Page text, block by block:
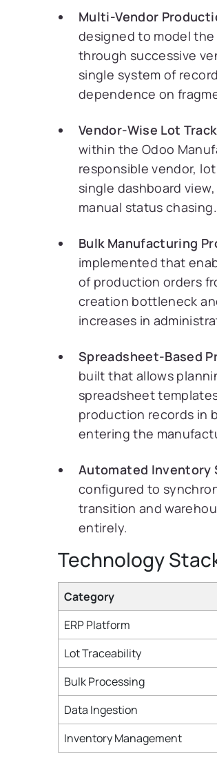
Multi-Vendor
designed to model
through successive
single system of
dependence on
Vendor-Wise Lot
within the Odoo
responsible vendor,
single dashboard
manual status chasing.
Bulk Manufacturing
implemented that
of production orders
creation bottleneck
increases in
Spreadsheet-Based
built that allows
spreadsheet
production records in
entering the
Automated Inventory
configured to
transition and
entirely.
Technology
Category
ERP Platform
Lot Traceability
Bulk Processing
Data Ingestion
Inventory Management